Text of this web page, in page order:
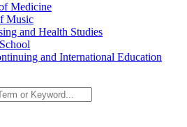
Medicine
Music
and Health Studies
and International Education